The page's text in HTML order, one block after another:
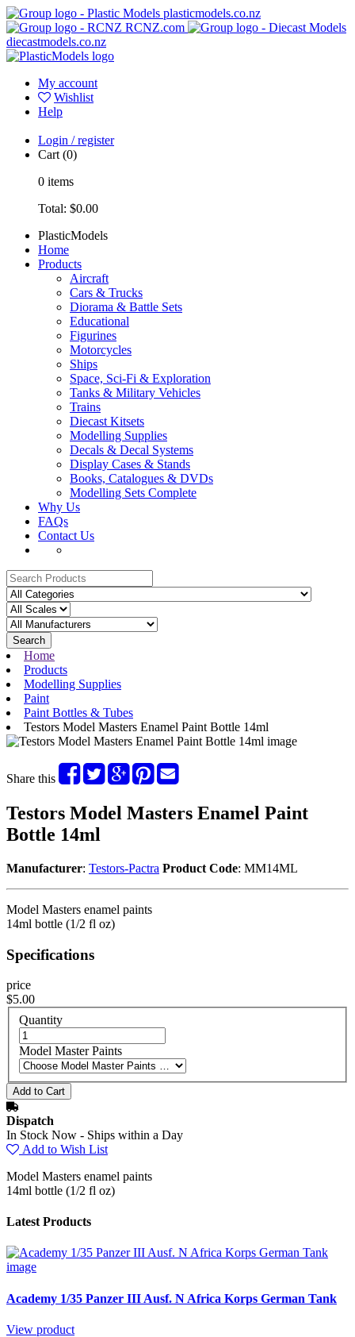
plasticmodels.co.nz
RCNZ.com
diecastmodels.co.nz
My account
Wishlist
Help
Login / register
Cart (0)
0 items
Total: $0.00
PlasticModels
Home
Products
Aircraft
Cars & Trucks
Diorama & Battle Sets
Educational
Figurines
Motorcycles
Ships
Space, Sci-Fi & Exploration
Tanks & Military Vehicles
Trains
Diecast Kitsets
Modelling Supplies
Decals & Decal Systems
Display Cases & Stands
Books, Catalogues & DVDs
Modelling Sets Complete
Why Us
FAQs
Contact Us
Search
Home
Products
Modelling Supplies
Paint
Paint Bottles & Tubes
Testors Model Masters Enamel Paint Bottle 14ml
Share this
Testors Model Masters Enamel Paint
Bottle 14ml
Manufacturer: Testors-Pactra Product Code: MM14ML
Model Masters enamel paints
14ml bottle (1/2 fl oz)
Specifications
price
$5.00
Quantity
Model Master Paints
Dispatch
In Stock Now - Ships within a Day
Add to Wish List
Model Masters enamel paints
14ml bottle (1/2 fl oz)
Latest Products
Academy 1/35 Panzer III Ausf. N Africa Korps German Tank
View product